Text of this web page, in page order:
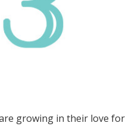
growing in their love for